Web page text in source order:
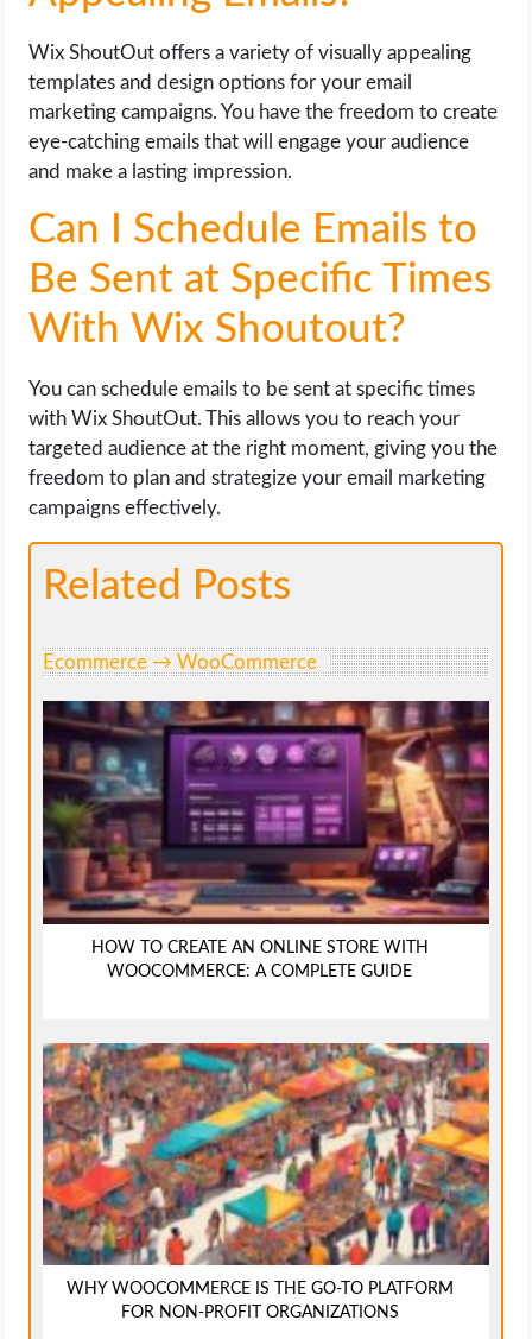
Wix ShoutOut offers a variety of visually appealing
templates and design options for your email
marketing campaigns. You have the freedom to create
eye-catching emails that will engage your audience
and make a lasting impression.
Can I Schedule Emails to
Be Sent at Specific Times
With Wix Shoutout?
You can schedule emails to be sent at specific times
with Wix ShoutOut. This allows you to reach your
targeted audience at the right moment, giving you the
freedom to plan and strategize your email marketing
campaigns effectively.
Related Posts
Ecommerce → WooCommerce
HOW TO CREATE AN ONLINE STORE WITH
WOOCOMMERCE: A COMPLETE GUIDE
WHY WOOCOMMERCE IS THE GO-TO PLATFORM
FOR NON-PROFIT ORGANIZATIONS